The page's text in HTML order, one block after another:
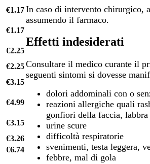
€1.17
€1.17
€2.25
€2.25
€3.15
€4.99
€3.15
€3.26
€6.74
In caso di intervento chirurgico,
assumendo il farmaco.
Effetti indesiderati
Consultare il medico curante il
seguenti sintomi si dovesse
dolori addominali con o
reazioni allergiche quali
gonfiori della faccia,
urine scure
difficoltà respiratorie
svenimenti, testa leggera,
febbre, mal di gola